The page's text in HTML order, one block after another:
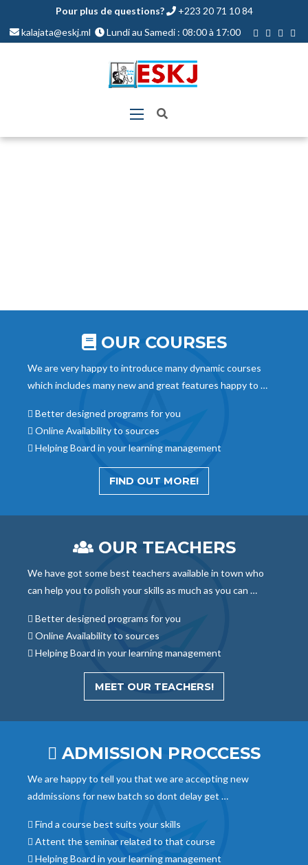
Pour plus de questions?
+223 20 71 10 84
kalajata@eskj.ml
Lundi au Samedi : 08:00 à 17:00
OUR COURSES
We are very happy to introduce many dynamic courses
which includes many new and great features happy to …
Better designed programs for you
Online Availability to sources
Helping Board in your learning management
FIND OUT MORE!
OUR TEACHERS
We have got some best teachers available in town who
can help you to polish your skills as much as you can …
Better designed programs for you
Online Availability to sources
Helping Board in your learning management
MEET OUR TEACHERS!
ADMISSION PROCCESS
We are happy to tell you that we are accepting new
addmissions for new batch so dont delay get …
Find a course best suits your skills
Attent the seminar related to that course
Helping Board in your learning management